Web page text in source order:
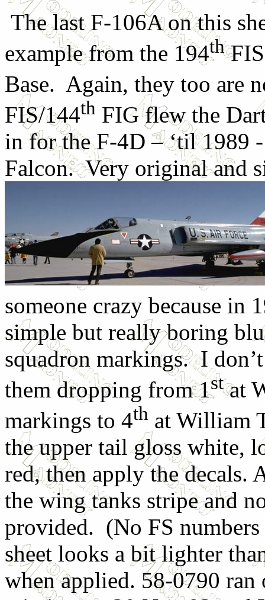
The last F-106A on this
example from the 194th
Base. Again, they too are
FIS/144th FIG flew the
in for the F-4D – ‘til 1989
Falcon. Very original and
someone crazy because in
simple but really boring
squadron markings. I
them dropping from 1stat
markings to 4th at William
the upper tail gloss white,
red, then apply the
the wing tanks stripe and
provided. (No FS
sheet looks a bit lighter
when applied. 58-0790